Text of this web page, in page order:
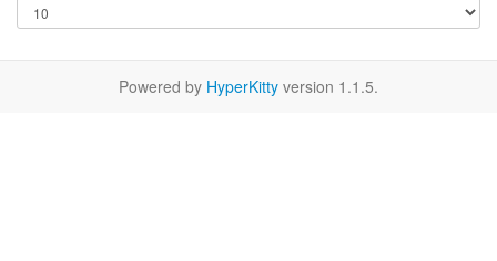
Powered by HyperKitty version 1.1.5.